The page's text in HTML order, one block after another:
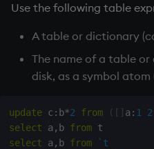
Group by a dictionary
? Simple Exec
! Delete
Use the following table
A table or dictionary
The name of a table
disk, as a symbol
update c : b*2 from ( [ ] a : 1 2
select a , b from
select a , b from `t